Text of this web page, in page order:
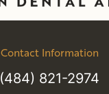
Contact Information
(484) 821-2974